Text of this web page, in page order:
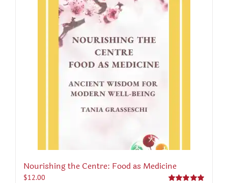
Nourishing the Centre: Food as Medicine
$12.00